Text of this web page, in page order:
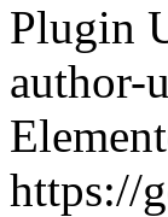
Plugin
author-
https://